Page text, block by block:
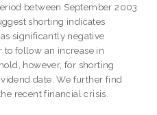
between September 2003
shorting indicates
significantly negative
follow an increase in
however, for shorting
date. We further find
recent financial crisis.